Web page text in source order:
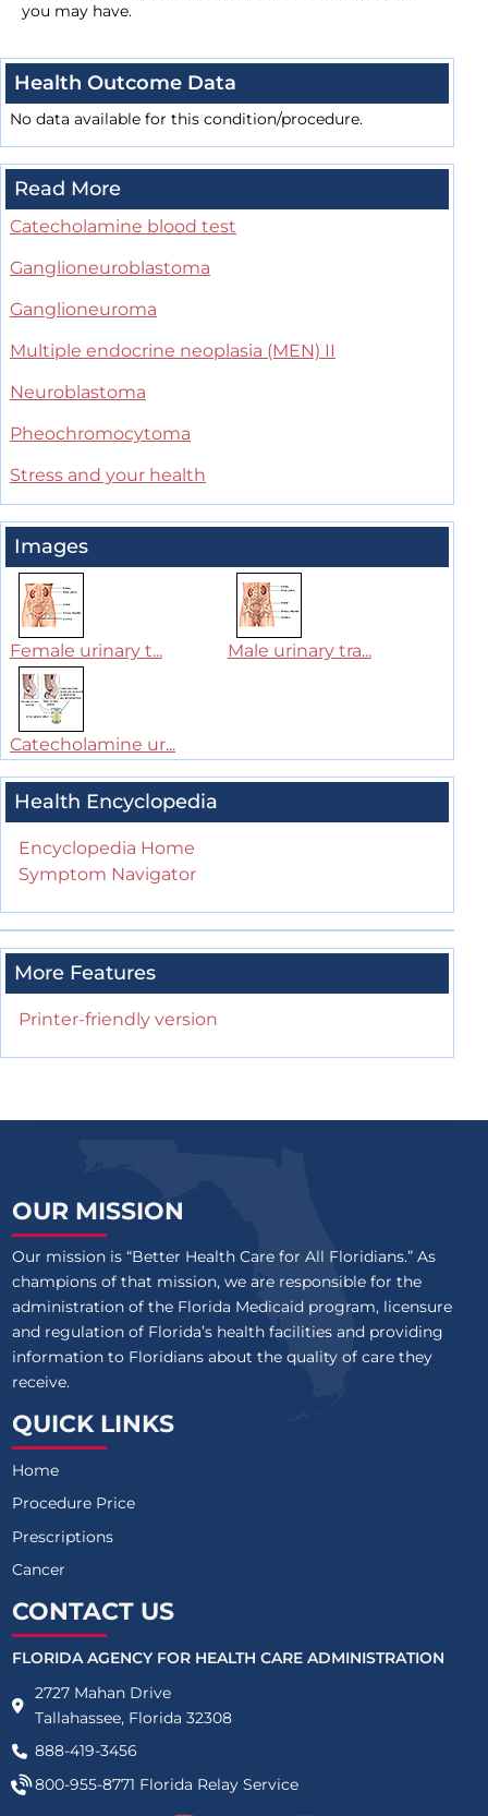
you may have.
Health Outcome Data
No data available for this condition/procedure.
Read More
Catecholamine blood test
Ganglioneuroblastoma
Ganglioneuroma
Multiple endocrine neoplasia (MEN) II
Neuroblastoma
Pheochromocytoma
Stress and your health
Images
Female urinary t... Male urinary tra...
Catecholamine ur...
Health Encyclopedia
Encyclopedia Home
Symptom Navigator
More Features
Printer-friendly version
OUR MISSION
Our mission is “Better Health Care for All Floridians.” As
champions of that mission, we are responsible for the
administration of the Florida Medicaid program, licensure
and regulation of Florida’s health facilities and providing
information to Floridians about the quality of care they
receive.
QUICK LINKS
Home
Procedure Price
Prescriptions
Cancer
CONTACT US
FLORIDA AGENCY FOR HEALTH CARE ADMINISTRATION
2727 Mahan Drive
Tallahassee, Florida 32308
888-419-3456
800-955-8771 Florida Relay Service